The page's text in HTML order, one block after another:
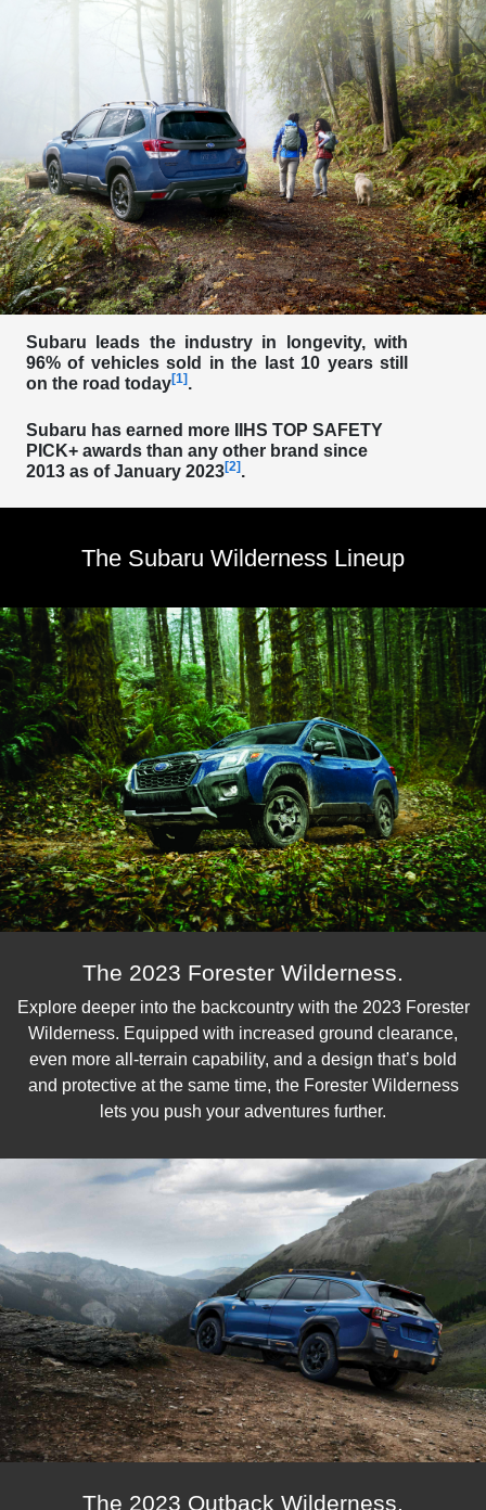
Subaru leads the industry in longevity, with
96% of vehicles sold in the last 10 years still
on the road today[1].
Subaru has earned more IIHS TOP SAFETY
PICK+ awards than any other brand since
2013 as of January 2023[2].
The Subaru Wilderness Lineup
The 2023 Forester Wilderness.
Explore deeper into the backcountry with the 2023 Forester
Wilderness. Equipped with increased ground clearance,
even more all-terrain capability, and a design that’s bold
and protective at the same time, the Forester Wilderness
lets you push your adventures further.
The 2023 Outback Wilderness.